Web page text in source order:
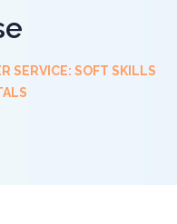
SERVICE: SOFT SKILLS